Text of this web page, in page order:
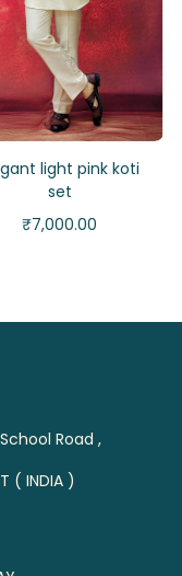
light pink koti
set
₹7,000.00
School Road ,
( INDIA )